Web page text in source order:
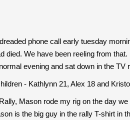
phone call early tuesday
died. We have been reeling from
evening and sat down in the TV
- Kathlynn 21, Alex 18 and
Mason rode my rig on the day
is the big guy in the rally T-shirt in